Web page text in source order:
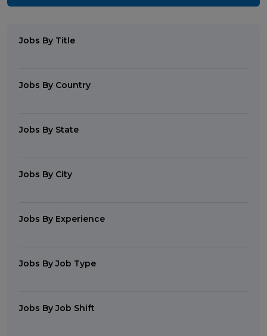
Jobs By Title
Jobs By Country
Jobs By State
Jobs By City
Jobs By Experience
Jobs By Job Type
Jobs By Job Shift